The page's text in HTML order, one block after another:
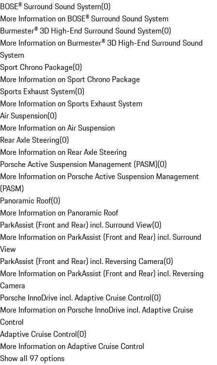
BOSE® Surround Sound System(0)
More Information on BOSE® Surround Sound System
Burmester® 3D High-End Surround Sound System(0)
More Information on Burmester® 3D High-End Surround Sound
System
Sport Chrono Package(0)
More Information on Sport Chrono Package
Sports Exhaust System(0)
More Information on Sports Exhaust System
Air Suspension(0)
More Information on Air Suspension
Rear Axle Steering(0)
More Information on Rear Axle Steering
Porsche Active Suspension Management (PASM)(0)
More Information on Porsche Active Suspension Management
(PASM)
Panoramic Roof(0)
More Information on Panoramic Roof
ParkAssist (Front and Rear) incl. Surround View(0)
More Information on ParkAssist (Front and Rear) incl. Surround
View
ParkAssist (Front and Rear) incl. Reversing Camera(0)
More Information on ParkAssist (Front and Rear) incl. Reversing
Camera
Porsche InnoDrive incl. Adaptive Cruise Control(0)
More Information on Porsche InnoDrive incl. Adaptive Cruise
Control
Adaptive Cruise Control(0)
More Information on Adaptive Cruise Control
Show all 97 options